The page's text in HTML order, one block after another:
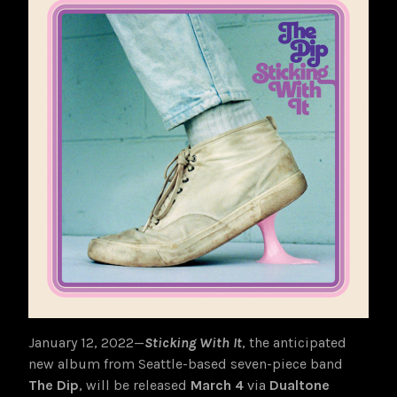
January 12, 2022—Sticking With It, the anticipated
new album from Seattle-based seven-piece band
The Dip, will be released March 4 via Dualtone